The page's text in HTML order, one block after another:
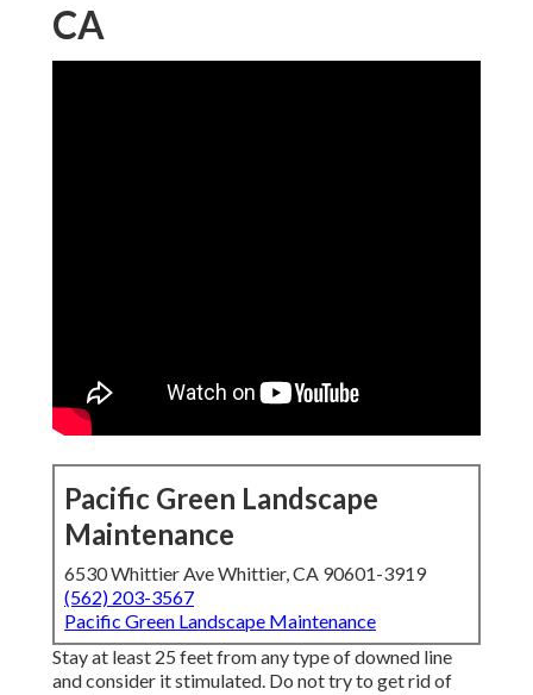
CA
Pacific Green Landscape
Maintenance
6530 Whittier Ave Whittier, CA 90601-3919
(562) 203-3567
Pacific Green Landscape Maintenance
Stay at least 25 feet from any type of downed line
and consider it stimulated. Do not try to get rid of